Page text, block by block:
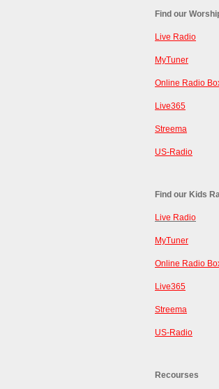
Find our
Live Radio
MyTuner
Online Radio
Live365
Streema
US-Radio
Find our Kids
Live Radio
MyTuner
Online Radio
Live365
Streema
US-Radio
Recourses